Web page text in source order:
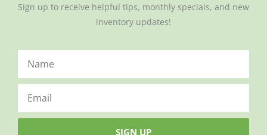
Sign up to receive helpful tips, monthly specials, and new
inventory updates!
SIGN UP